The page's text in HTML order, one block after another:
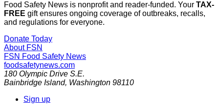
Food Safety News is nonprofit and reader-funded. Your TAX-
FREE gift ensures ongoing coverage of outbreaks, recalls,
and regulations for everyone.
Donate Today
About FSN
FSN Food Safety News
foodsafetynews.com
180 Olympic Drive S.E.
Bainbridge Island, Washington 98110
Sign up